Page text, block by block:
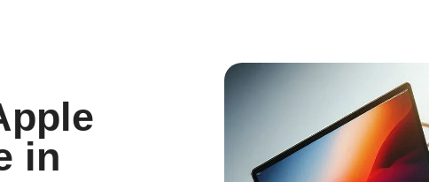
in